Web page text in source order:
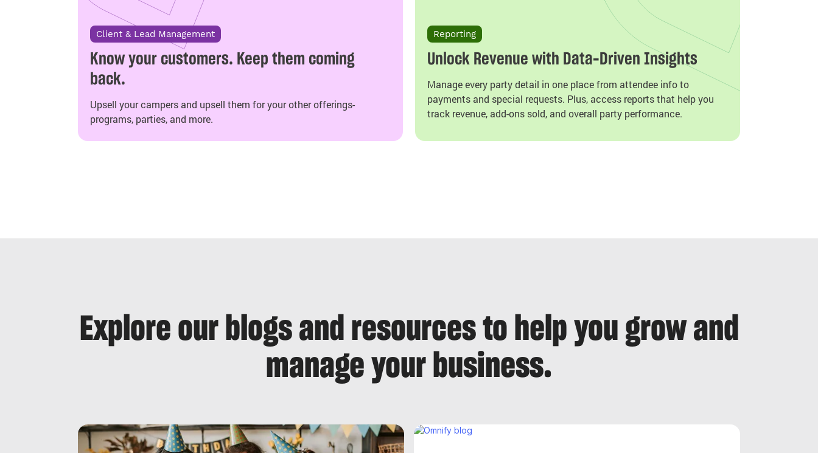
Client & Lead Management
Know your customers. Keep them coming
back.
Upsell your campers and upsell them for your other offerings-
programs, parties, and more.
Reporting
Unlock Revenue with Data-Driven Insights
Manage every party detail in one place from attendee info to
payments and special requests. Plus, access reports that help you
track revenue, add-ons sold, and overall party performance.
Explore our blogs and resources to help you grow and
manage your business.